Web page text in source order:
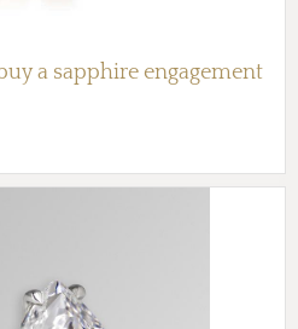
a sapphire engagement